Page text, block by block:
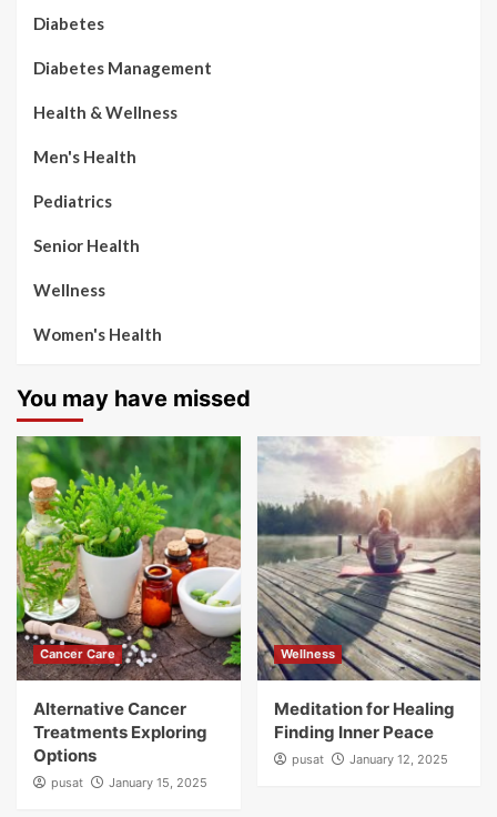
Diabetes
Diabetes Management
Health & Wellness
Men's Health
Pediatrics
Senior Health
Wellness
Women's Health
You may have missed
Cancer Care
Alternative Cancer
Treatments Exploring
Options
pusat January 15, 2025
Wellness
Meditation for Healing
Finding Inner Peace
pusat January 12, 2025